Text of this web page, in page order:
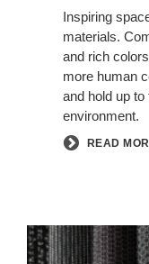
Inspiring
materials.
and rich
more human
and hold up
environment.
READ
NEW
BLACK